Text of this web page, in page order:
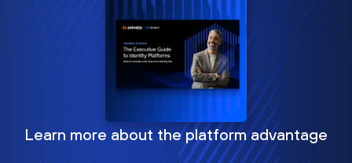
Learn more about the platform advantage